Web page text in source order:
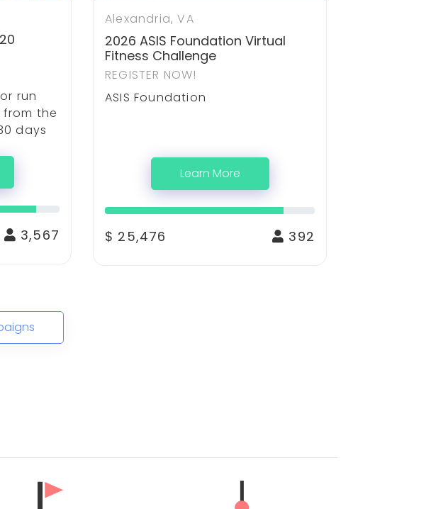
run
the
days
3,567
Alexandria, VA
2026 ASIS Foundation Virtual
Fitness Challenge
REGISTER NOW!
ASIS Foundation
Learn More
$ 25,476 392